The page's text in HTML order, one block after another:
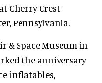
Cherry Crest
Pennsylvania.
& Space Museum in
the anniversary
inflatables,